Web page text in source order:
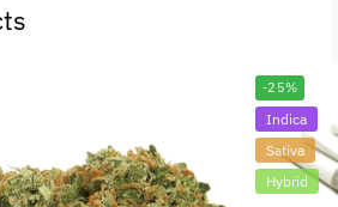
-25%
Indica
Sativa
Hybrid